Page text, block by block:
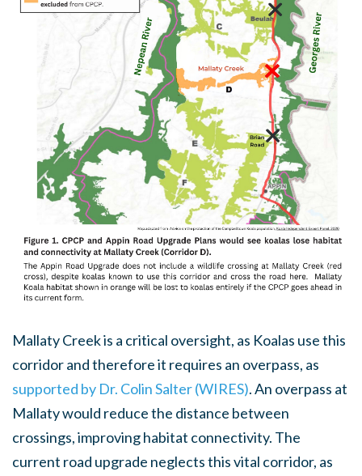
Mallaty Creek is a critical oversight, as Koalas use this
corridor and therefore it requires an overpass, as
supported by Dr. Colin Salter (WIRES). An overpass at
Mallaty would reduce the distance between
crossings, improving habitat connectivity. The
current road upgrade neglects this vital corridor, as